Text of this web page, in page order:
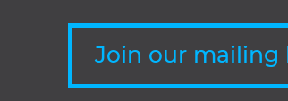
Join our mailing